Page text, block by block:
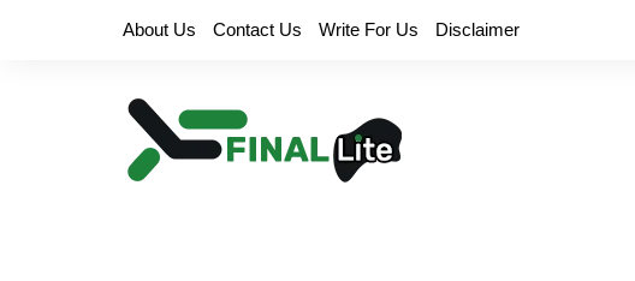
About Us Contact Us Write For Us Disclaimer